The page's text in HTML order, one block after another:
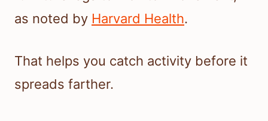
as noted by Harvard Health.
That helps you catch activity before it
spreads farther.